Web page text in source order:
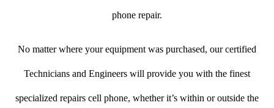
phone repair.
No matter where your equipment was purchased, our certified
Technicians and Engineers will provide you with the finest
specialized repairs cell phone, whether it’s within or outside the